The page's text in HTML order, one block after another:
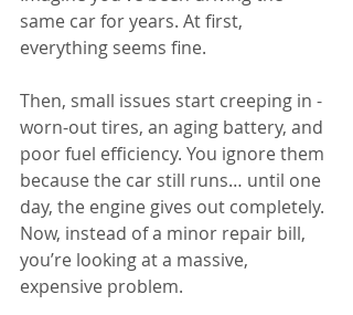
same car for years. At first,
everything seems fine.
Then, small issues start creeping in -
worn-out tires, an aging battery, and
poor fuel efficiency. You ignore them
because the car still runs… until one
day, the engine gives out completely.
Now, instead of a minor repair bill,
you’re looking at a massive,
expensive problem.